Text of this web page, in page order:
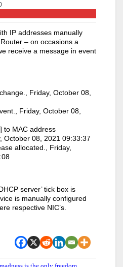
IP addresses manually
– on occasions a
receive a message in event
Friday, October 08,
Friday, October 08,
to MAC address
October 08, 2021 09:33:37
allocated., Friday,
server’ tick box is
is manually configured
respective NIC’s.